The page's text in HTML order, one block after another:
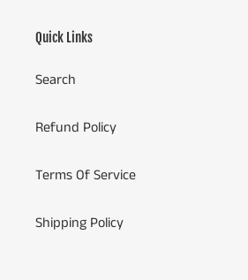
Quick Links
Search
Refund Policy
Terms Of Service
Shipping Policy